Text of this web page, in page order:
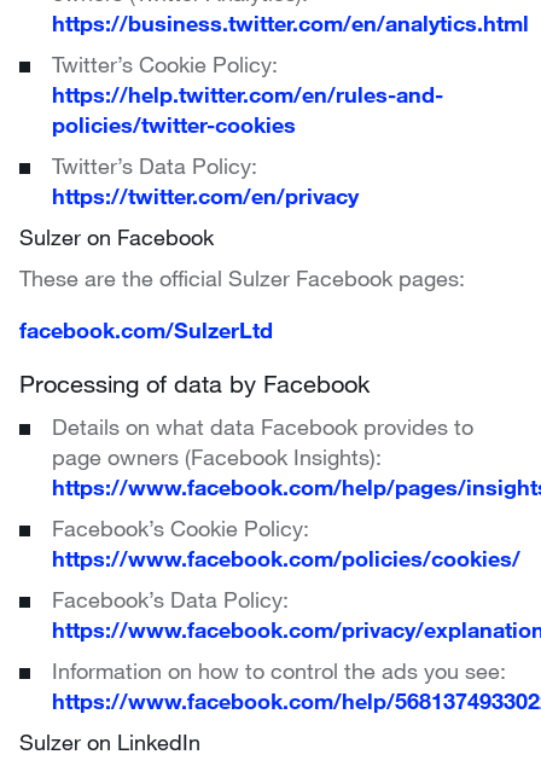
https://business.twitter.com/en/analytics.html
Twitter’s Cookie Policy:
https://help.twitter.com/en/rules-and-
policies/twitter-cookies
Twitter’s Data Policy:
https://twitter.com/en/privacy
Sulzer on Facebook
These are the official Sulzer Facebook pages:
facebook.com/SulzerLtd
Processing of data by Facebook
Details on what data Facebook provides to
page owners (Facebook Insights):
https://www.facebook.com/help/pages/
Facebook’s Cookie Policy:
https://www.facebook.com/policies/cookies/
Facebook’s Data Policy:
https://www.facebook.com/privacy/
Information on how to control the ads you see:
https://www.facebook.com/help/
Sulzer on LinkedIn